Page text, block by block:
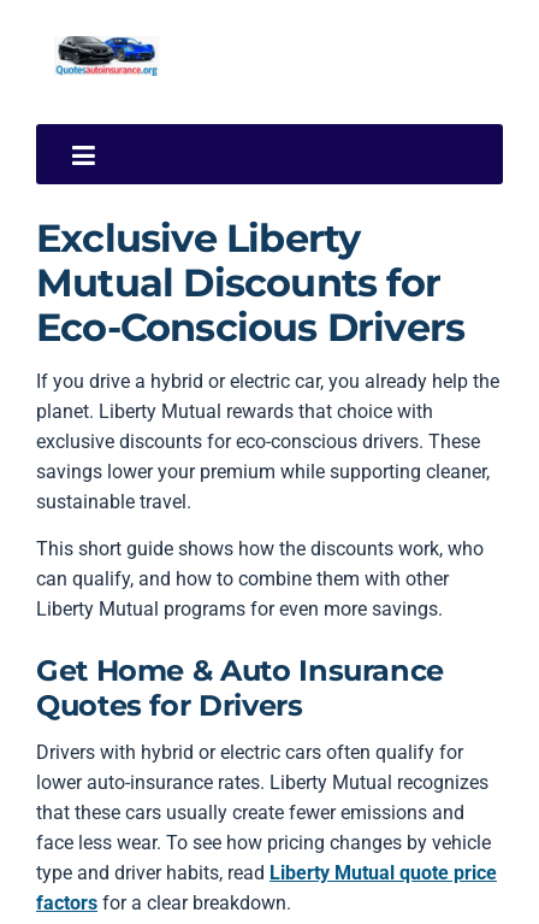
Exclusive Liberty
Mutual Discounts for
Eco-Conscious Drivers
If you drive a hybrid or electric car, you already help the
planet. Liberty Mutual rewards that choice with
exclusive discounts for eco-conscious drivers. These
savings lower your premium while supporting cleaner,
sustainable travel.
This short guide shows how the discounts work, who
can qualify, and how to combine them with other
Liberty Mutual programs for even more savings.
Get Home & Auto Insurance
Quotes for Drivers
Drivers with hybrid or electric cars often qualify for
lower auto-insurance rates. Liberty Mutual recognizes
that these cars usually create fewer emissions and
face less wear. To see how pricing changes by vehicle
type and driver habits, read Liberty Mutual quote price
factors for a clear breakdown.